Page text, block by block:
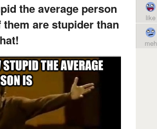
the average person
are stupider than
like
meh